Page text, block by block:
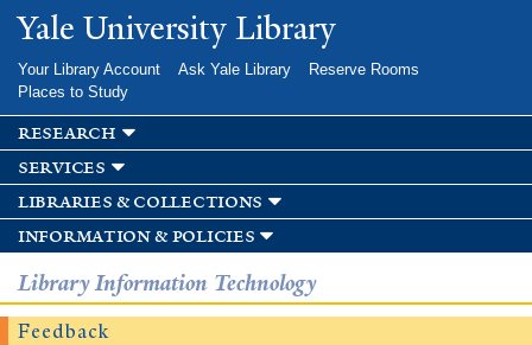
Skip to
main
Yale University Library
Your Library Account Ask Yale Library
Reserve Rooms
Places to Study
research
services
libraries & collections
information & policies
Library Information Technology
Feedback